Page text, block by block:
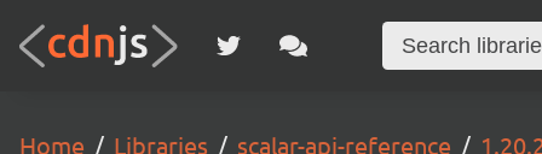
Home Libraries scalar-api-reference